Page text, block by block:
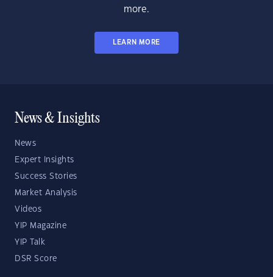
more.
LEARN MORE
News & Insights
News
Expert Insights
Success Stories
Market Analysis
Videos
YIP Magazine
YIP Talk
DSR Score